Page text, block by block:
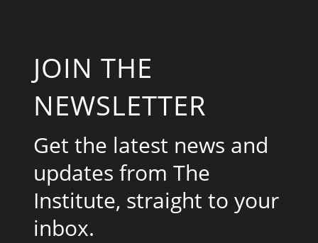
JOIN THE
NEWSLETTER
Get the latest news and
updates from The
Institute, straight to your
inbox.